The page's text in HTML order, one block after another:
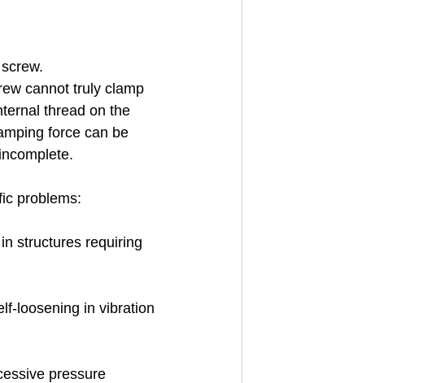
cannot truly clamp
thread on the
force can be
problems:
structures requiring
loosening in vibration
pressure